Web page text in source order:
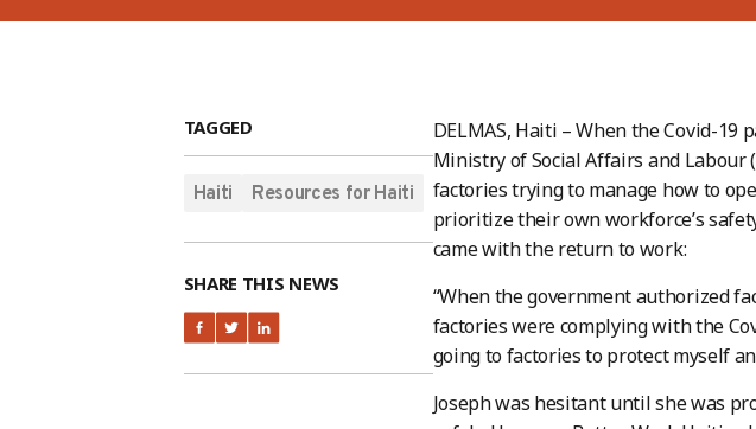
TAGGED
Haiti Resources for Haiti
SHARE THIS NEWS
DELMAS, Haiti – When the Covid-19
Ministry of Social Affairs and Labour
factories trying to manage how to
prioritize their own workforce’s
came with the return to work:
“When the government authorized
factories were complying with the
going to factories to protect myself
Joseph was hesitant until she was